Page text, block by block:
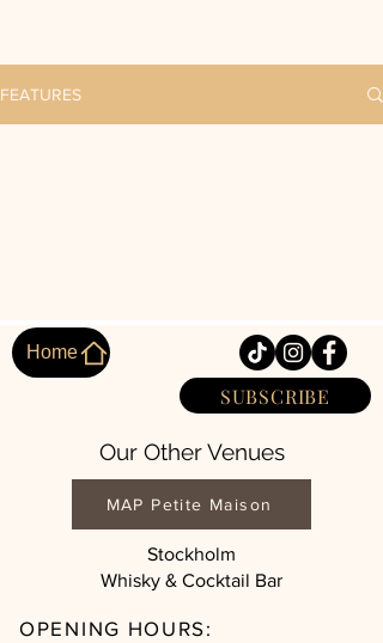
FEATURES
Home
SUBSCRIBE
Our Other Venues
MAP Petite Maison
Stockholm
Whisky & Cocktail Bar
OPENING HOURS: